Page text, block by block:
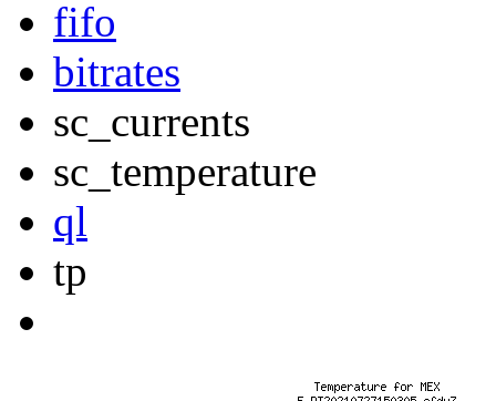
fifo
bitrates
sc_currents
sc_temperature
ql
tp